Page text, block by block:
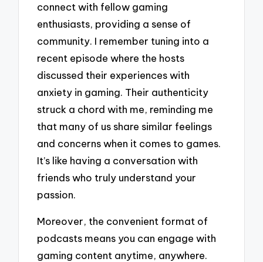
connect with fellow gaming
enthusiasts, providing a sense of
community. I remember tuning into a
recent episode where the hosts
discussed their experiences with
anxiety in gaming. Their authenticity
struck a chord with me, reminding me
that many of us share similar feelings
and concerns when it comes to games.
It’s like having a conversation with
friends who truly understand your
passion.
Moreover, the convenient format of
podcasts means you can engage with
gaming content anytime, anywhere.